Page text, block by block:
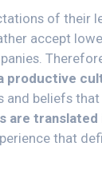
of their
accept
productive
beliefs
are
that